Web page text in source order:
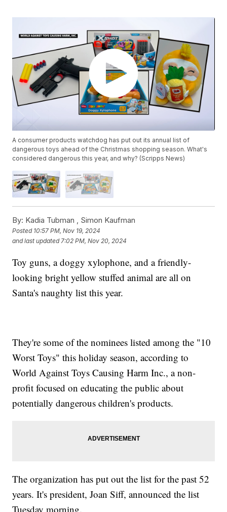
A consumer products watchdog has put out its annual list of
dangerous toys ahead of the Christmas shopping season. What's
considered dangerous this year, and why? (Scripps News)
By: Kadia Tubman , Simon Kaufman
Posted 10:57 PM, Nov 19, 2024
and last updated 7:02 PM, Nov 20, 2024
Toy guns, a doggy xylophone, and a friendly-
looking bright yellow stuffed animal are all on
Santa's naughty list this year.
They're some of the nominees listed among the "10
Worst Toys" this holiday season, according to
World Against Toys Causing Harm Inc., a non-
profit focused on educating the public about
potentially dangerous children's products.
The organization has put out the list for the past 52
years. It's president, Joan Siff, announced the list
Tuesday morning.